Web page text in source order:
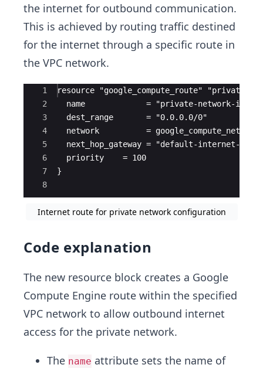
the internet for outbound communication.
This is achieved by routing traffic destined
for the internet through a specific route in
the VPC network.
Ace Editor
1
2
3
4
5
6
7
8
resource "google_compute_route"
name             = "private-network-
  dest_range       = "0.0.0.0/0"
network          =
next_hop_gateway = "default-internet-
  priority    = 100
}
Internet route for private network configuration
Code explanation
The new resource block creates a Google
Compute Engine route within the specified
VPC network to allow outbound internet
access for the private network.
The name attribute sets the name of